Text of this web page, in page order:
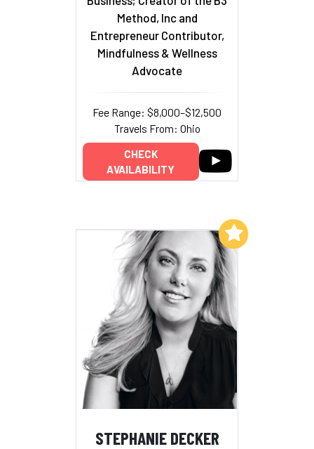
Method, Inc and
Entrepreneur Contributor,
Mindfulness & Wellness
Advocate
Fee Range: $8,000–$12,500
Travels From: Ohio
CHECK
AVAILABILITY
STEPHANIE DECKER
Add to My List